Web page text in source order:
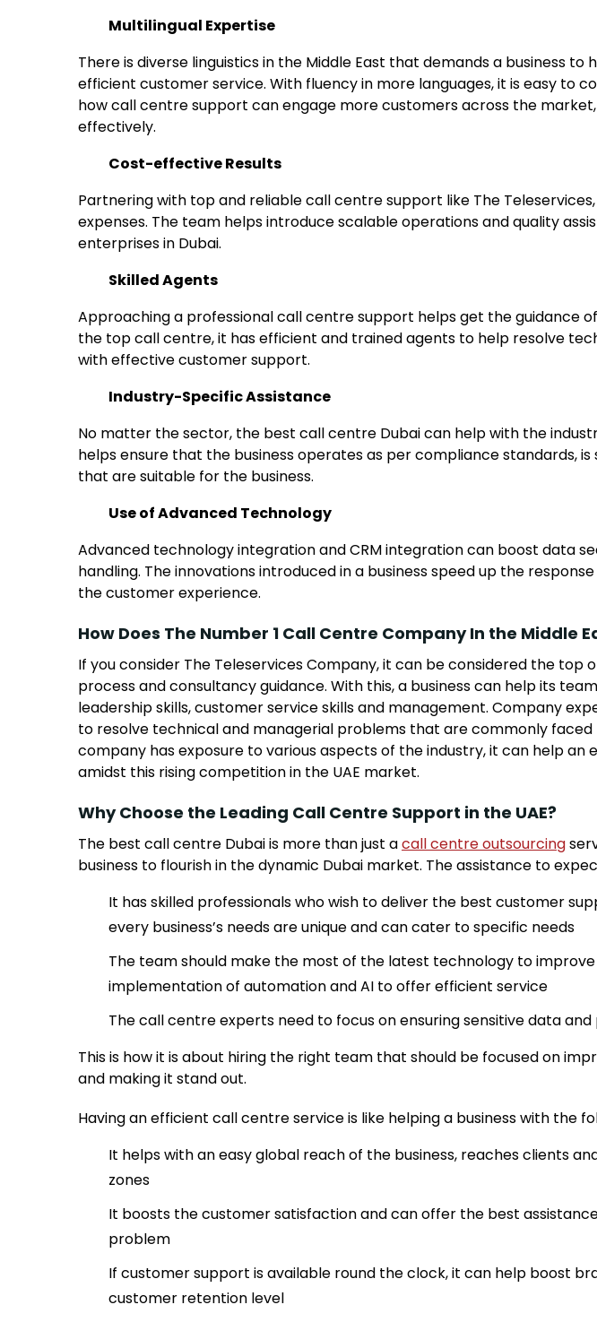
Multilingual Expertise
There is diverse linguistics in the Middle East that demands a business
efficient customer service. With fluency in more languages, it is easy to
how call centre support can engage more customers across the
effectively.
Cost-effective Results
Partnering with top and reliable call centre support like The
expenses. The team helps introduce scalable operations and quality
enterprises in Dubai.
Skilled Agents
Approaching a professional call centre support helps get the guidance
the top call centre, it has efficient and trained agents to help resolve
with effective customer support.
Industry-Specific Assistance
No matter the sector, the best call centre Dubai can help with the
helps ensure that the business operates as per compliance standards,
that are suitable for the business.
Use of Advanced Technology
Advanced technology integration and CRM integration can boost data
handling. The innovations introduced in a business speed up the
the customer experience.
How Does The Number 1 Call Centre Company In the Middle
If you consider The Teleservices Company, it can be considered the top
process and consultancy guidance. With this, a business can help its
leadership skills, customer service skills and management. Company
to resolve technical and managerial problems that are commonly
company has exposure to various aspects of the industry, it can help an
amidst this rising competition in the UAE market.
Why Choose the Leading Call Centre Support in the UAE?
The best call centre Dubai is more than just acall centre outsourcing
business to flourish in the dynamic Dubai market. The assistance to
It has skilled professionals who wish to deliver the best customer
every business’s needs are unique and can cater to specific needs
The team should make the most of the latest technology to
implementation of automation and AI to offer efficient service
The call centre experts need to focus on ensuring sensitive data
This is how it is about hiring the right team that should be focused on
and making it stand out.
Having an efficient call centre service is like helping a business with the
It helps with an easy global reach of the business, reaches clients
zones
It boosts the customer satisfaction and can offer the best
problem
If customer support is available round the clock, it can help boost
customer retention level